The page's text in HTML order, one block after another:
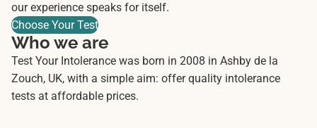
our experience speaks for itself.
Choose Your Test
Who we are
Test Your Intolerance was born in 2008 in Ashby de la
Zouch, UK, with a simple aim: offer quality intolerance
tests at affordable prices.